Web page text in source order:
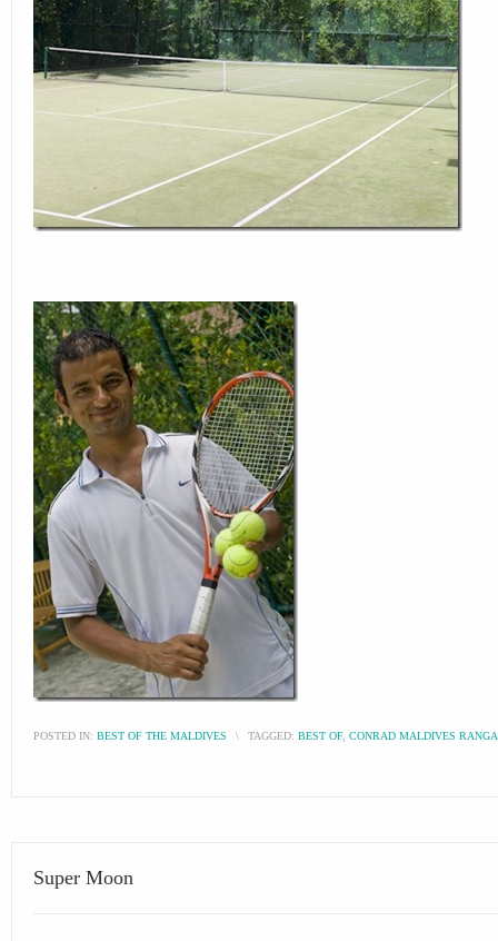
POSTED IN: BEST OF THE MALDIVES \ TAGGED: BEST OF, CONRAD MALDIVES
Super Moon